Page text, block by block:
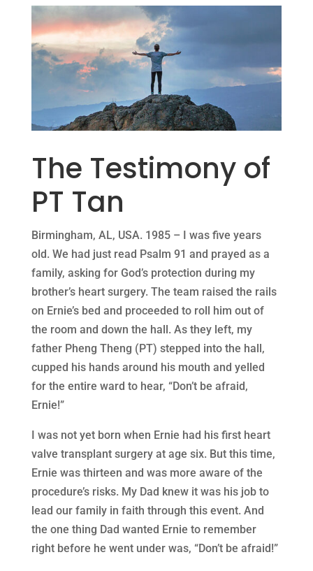
The Testimony of
PT Tan
Birmingham, AL, USA. 1985 – I was five years
old. We had just read Psalm 91 and prayed as a
family, asking for God’s protection during my
brother’s heart surgery. The team raised the rails
on Ernie’s bed and proceeded to roll him out of
the room and down the hall. As they left, my
father Pheng Theng (PT) stepped into the hall,
cupped his hands around his mouth and yelled
for the entire ward to hear, “Don’t be afraid,
Ernie!”
I was not yet born when Ernie had his first heart
valve transplant surgery at age six. But this time,
Ernie was thirteen and was more aware of the
procedure’s risks. My Dad knew it was his job to
lead our family in faith through this event. And
the one thing Dad wanted Ernie to remember
right before he went under was, “Don’t be afraid!”